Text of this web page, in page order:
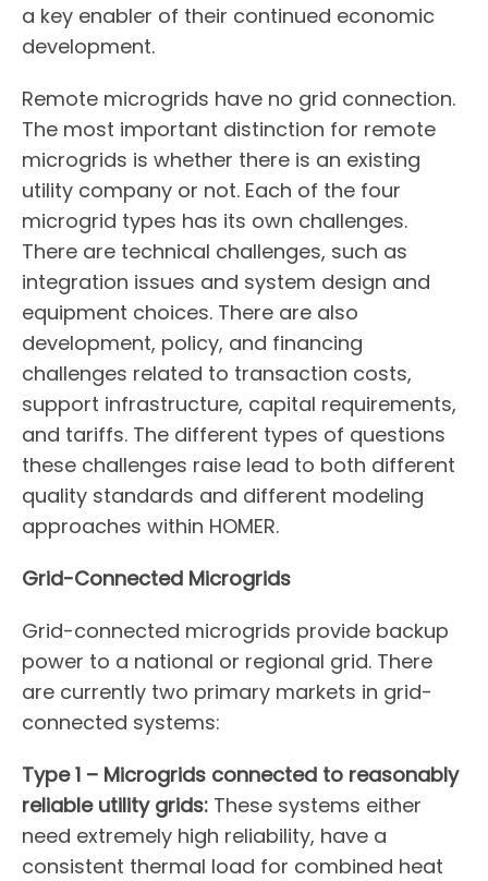
a key enabler of their continued economic
development.
Remote microgrids have no grid connection.
The most important distinction for remote
microgrids is whether there is an existing
utility company or not. Each of the four
microgrid types has its own challenges.
There are technical challenges, such as
integration issues and system design and
equipment choices. There are also
development, policy, and financing
challenges related to transaction costs,
support infrastructure, capital requirements,
and tariffs. The different types of questions
these challenges raise lead to both different
quality standards and different modeling
approaches within HOMER.
Grid-Connected Microgrids
Grid-connected microgrids provide backup
power to a national or regional grid. There
are currently two primary markets in grid-
connected systems:
Type 1 – Microgrids connected to reasonably
reliable utility grids: These systems either
need extremely high reliability, have a
consistent thermal load for combined heat